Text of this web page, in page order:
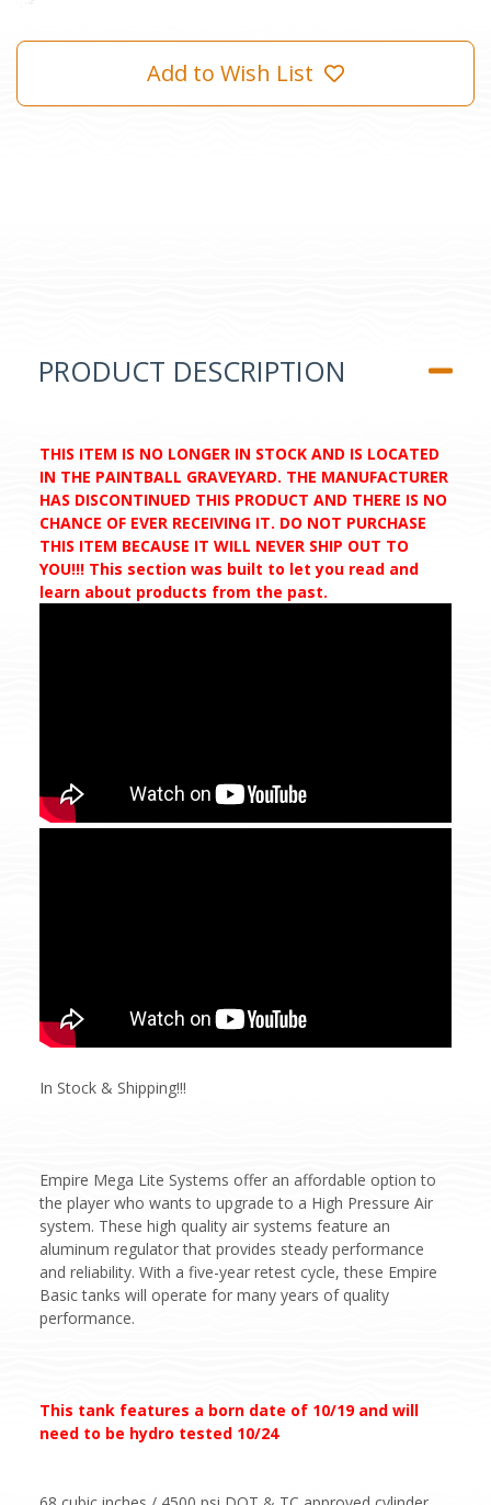
Add to Wish List
PRODUCT DESCRIPTION
THIS ITEM IS NO LONGER IN STOCK AND IS LOCATED
IN THE PAINTBALL GRAVEYARD. THE MANUFACTURER
HAS DISCONTINUED THIS PRODUCT AND THERE IS NO
CHANCE OF EVER RECEIVING IT. DO NOT PURCHASE
THIS ITEM BECAUSE IT WILL NEVER SHIP OUT TO
YOU!!! This section was built to let you read and
learn about products from the past.
In Stock & Shipping!!!
Empire Mega Lite Systems offer an affordable option to
the player who wants to upgrade to a High Pressure Air
system. These high quality air systems feature an
aluminum regulator that provides steady performance
and reliability. With a five-year retest cycle, these Empire
Basic tanks will operate for many years of quality
performance.
This tank features a born date of 10/19 and will
need to be hydro tested 10/24